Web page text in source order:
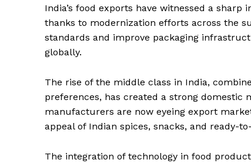
India’s food exports have witnessed a
thanks to modernization efforts across the
standards and improve packaging
globally.
The rise of the middle class in India,
preferences, has created a strong domestic
manufacturers are now eyeing export
appeal of Indian spices, snacks, and ready-
The integration of technology in food